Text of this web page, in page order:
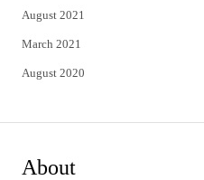
August 2021
March 2021
August 2020
About